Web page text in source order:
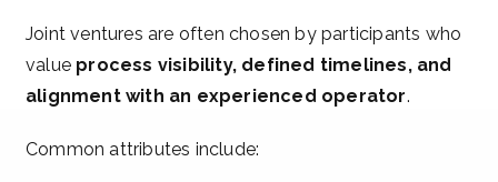
Joint ventures are often chosen by participants who
value process visibility, defined timelines, and
alignment with an experienced operator.
Common attributes include: